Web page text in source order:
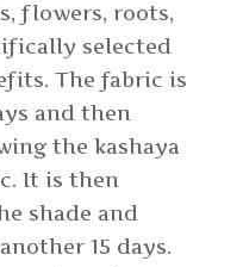
flowers, roots,
selected
The fabric is
and then
the kashaya
It is then
shade and
15 days.